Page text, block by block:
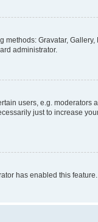
Gravatar,
administrator.
users, e.g.
just to increase
has enabled this